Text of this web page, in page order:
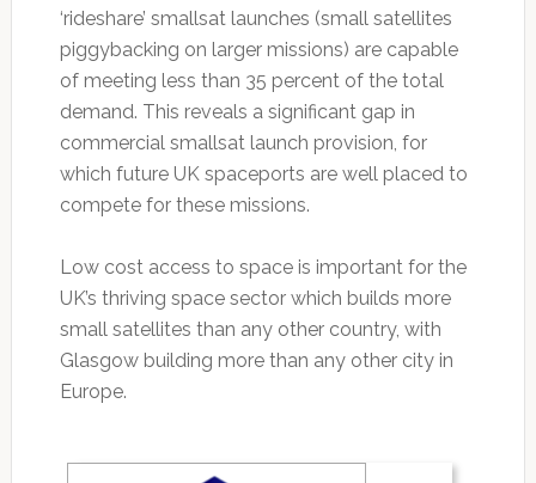
‘rideshare’ smallsat launches (small satellites
piggybacking on larger missions) are capable
of meeting less than 35 percent of the total
demand. This reveals a significant gap in
commercial smallsat launch provision, for
which future UK spaceports are well placed to
compete for these missions.
Low cost access to space is important for the
UK’s thriving space sector which builds more
small satellites than any other country, with
Glasgow building more than any other city in
Europe.